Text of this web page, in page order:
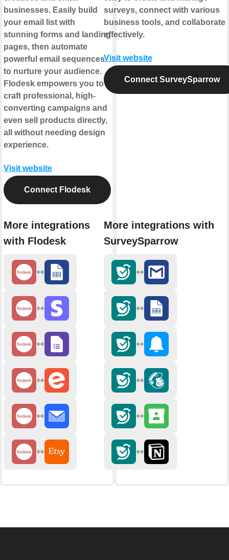
businesses. Easily build
your email list with
stunning forms and landing
pages, then automate
powerful email sequences
to nurture your audience.
Flodesk empowers you to
craft professional, high-
converting campaigns and
even sell products directly,
all without needing design
experience.
Visit website
Connect Flodesk
More integrations
with Flodesk
surveys, connect with various
business tools, and collaborate
effectively.
Visit website
Connect SurveySparrow
More integrations with
SurveySparrow